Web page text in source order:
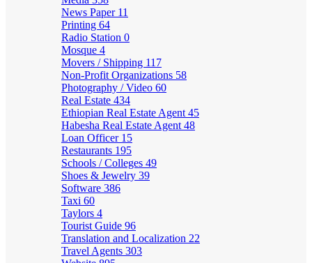
News Paper 11
Printing 64
Radio Station 0
Mosque 4
Movers / Shipping 117
Non-Profit Organizations 58
Photography / Video 60
Real Estate 434
Ethiopian Real Estate Agent 45
Habesha Real Estate Agent 48
Loan Officer 15
Restaurants 195
Schools / Colleges 49
Shoes & Jewelry 39
Software 386
Taxi 60
Taylors 4
Tourist Guide 96
Translation and Localization 22
Travel Agents 303